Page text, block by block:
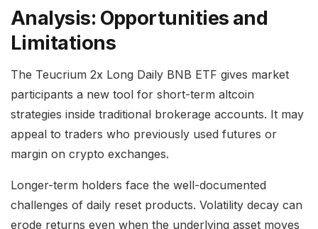
Analysis: Opportunities and
Limitations
The Teucrium 2x Long Daily BNB ETF gives market
participants a new tool for short-term altcoin
strategies inside traditional brokerage accounts. It may
appeal to traders who previously used futures or
margin on crypto exchanges.
Longer-term holders face the well-documented
challenges of daily reset products. Volatility decay can
erode returns even when the underlying asset moves